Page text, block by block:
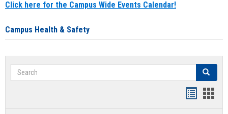
Click here for the Campus Wide Events Calendar!
Campus Health & Safety
Search Search